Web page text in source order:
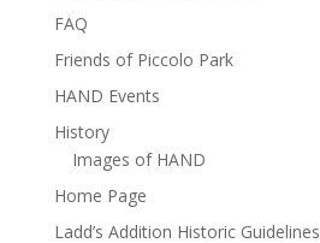
FAQ
Friends of Piccolo Park
HAND Events
History
Images of HAND
Home Page
Ladd’s Addition Historic Guidelines